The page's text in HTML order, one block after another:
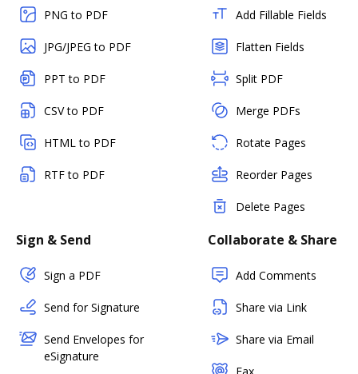
PNG to PDF
JPG/JPEG to PDF
PPT to PDF
CSV to PDF
HTML to PDF
RTF to PDF
Add Fillable Fields
Flatten Fields
Split PDF
Merge PDFs
Rotate Pages
Reorder Pages
Delete Pages
Sign & Send
Sign a PDF
Send for Signature
Send Envelopes for
eSignature
Collaborate & Share
Add Comments
Share via Link
Share via Email
Fax